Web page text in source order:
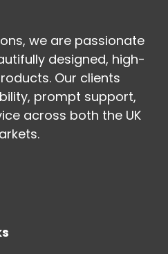
we are passionate
designed, high-
Our clients
prompt support,
across both the UK